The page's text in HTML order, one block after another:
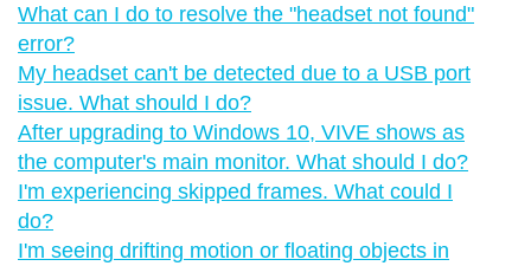
What can I do to resolve the "‍headset not found"‍
error?
My headset can't be detected due to a USB port
issue. What should I do?
After upgrading to Windows 10, VIVE shows as
the computer's main monitor. What should I do?
I'm experiencing skipped frames. What could I
do?
I'm seeing drifting motion or floating objects in